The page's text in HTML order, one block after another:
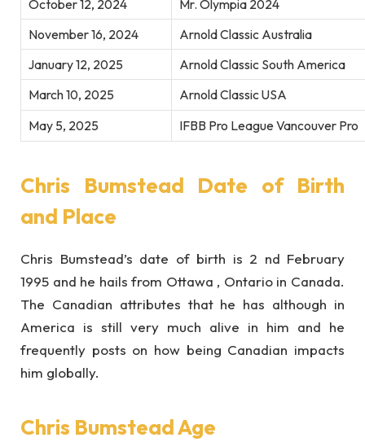
October 12, 2024
Mr. Olympia 2024
November 16, 2024
Arnold Classic Australia
January 12, 2025
Arnold Classic South America
March 10, 2025
Arnold Classic USA
May 5, 2025
IFBB Pro League Vancouver Pro
Chris Bumstead Date of Birth
and Place
Chris Bumstead’s date of birth is 2 nd February
1995 and he hails from Ottawa , Ontario in Canada.
The Canadian attributes that he has although in
America is still very much alive in him and he
frequently posts on how being Canadian impacts
him globally.
Chris Bumstead Age